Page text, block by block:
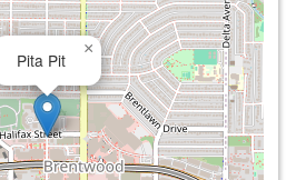
Pita Pit
×